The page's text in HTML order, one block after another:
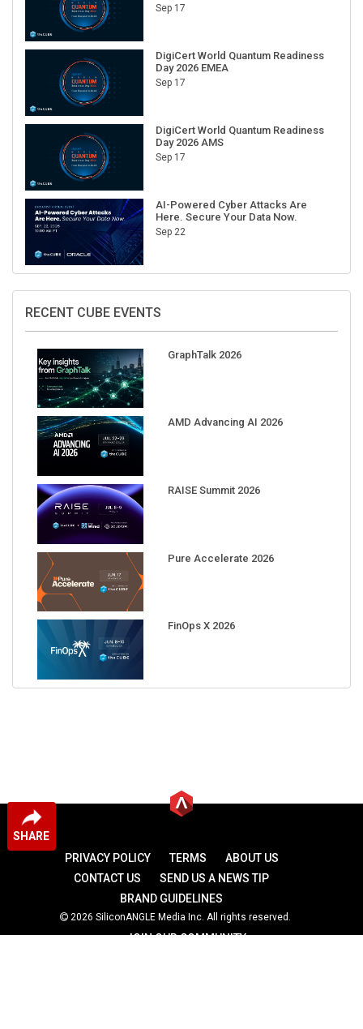
SHARE
Sep 17
DigiCert World Quantum Readiness
Day 2026 EMEA
Sep 17
DigiCert World Quantum Readiness
Day 2026 AMS
Sep 17
AI-Powered Cyber Attacks Are
Here. Secure Your Data Now.
Sep 22
RECENT CUBE EVENTS
GraphTalk 2026
AMD Advancing AI 2026
RAISE Summit 2026
Pure Accelerate 2026
FinOps X 2026
PRIVACY POLICY TERMS
ABOUT US
CONTACT US
SEND US A NEWS TIP
BRAND GUIDELINES
2026 SiliconANGLE Media Inc. All rights reserved.
JOIN OUR COMMUNITY